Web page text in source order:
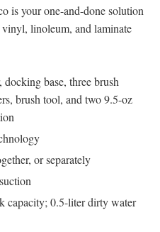
is your one-and-done solution
linoleum, and laminate
base, three brush
brush tool, and two 9.5-oz
or separately
capacity; 0.5-liter dirty water